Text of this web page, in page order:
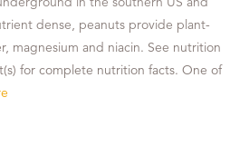
dense, peanuts provide plant-
magnesium and niacin. See nutrition
for complete nutrition facts. One of